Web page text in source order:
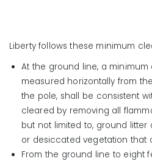
Liberty follows these minimum
At the ground line, a minimum
measured horizontally from
the pole, shall be consistent
cleared by removing all
but not limited to, ground litter
or desiccated vegetation that
From the ground line to eight